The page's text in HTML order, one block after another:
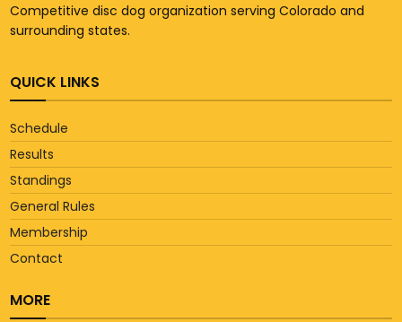
Competitive disc dog organization serving Colorado and
surrounding states.
QUICK LINKS
Schedule
Results
Standings
General Rules
Membership
Contact
MORE